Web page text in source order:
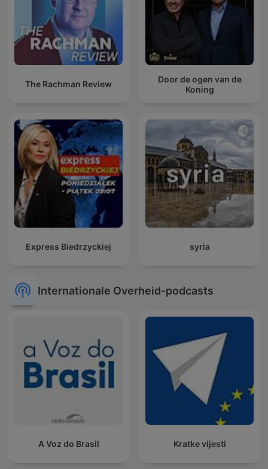
The Rachman Review
Door de ogen van de
Koning
Express Biedrzyckiej syria
Internationale Overheid-podcasts
A Voz do Brasil Kratke vijesti